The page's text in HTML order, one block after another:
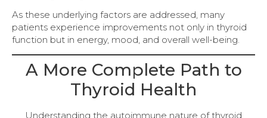
As these underlying factors are addressed, many
patients experience improvements not only in thyroid
function but in energy, mood, and overall well-being.
A More Complete Path to
Thyroid Health
Understanding the autoimmune nature of thyroid